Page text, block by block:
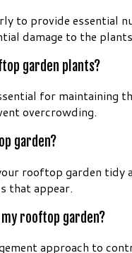
to provide
damage to the
garden plants?
for maintaining
overcrowding.
garden?
rooftop garden
that appear.
my rooftop garden?
approach to